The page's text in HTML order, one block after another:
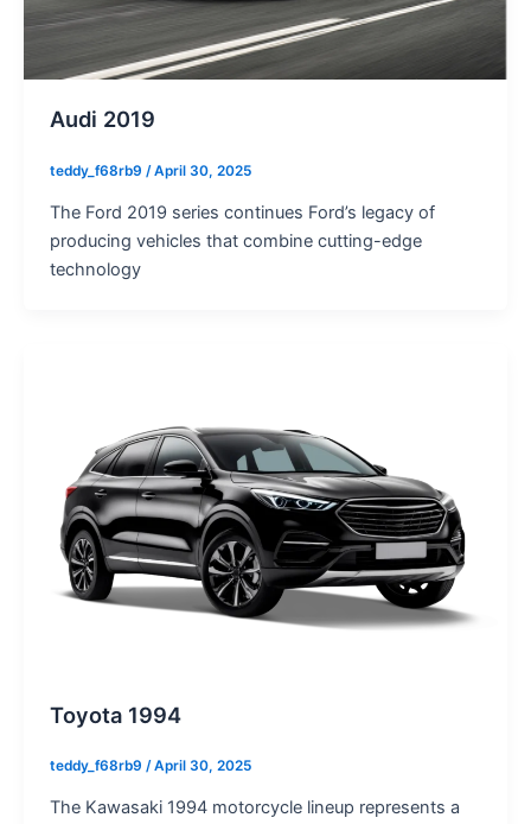
Audi 2019
teddy_f68rb9 /April 30, 2025
The Ford 2019 series continues Ford’s legacy of
producing vehicles that combine cutting-edge
technology
Toyota 1994
teddy_f68rb9 /April 30, 2025
The Kawasaki 1994 motorcycle lineup represents a